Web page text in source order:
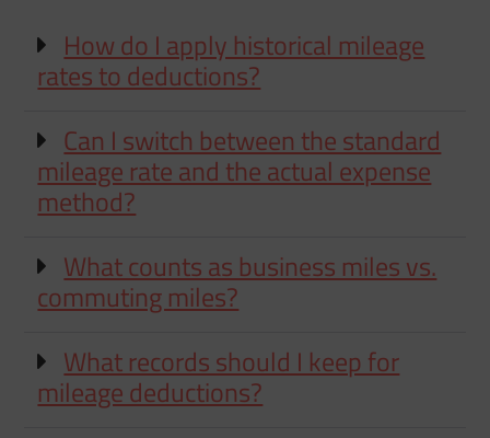
How do I apply historical mileage
rates to deductions?
Can I switch between the standard
mileage rate and the actual expense
method?
What counts as business miles vs.
commuting miles?
What records should I keep for
mileage deductions?